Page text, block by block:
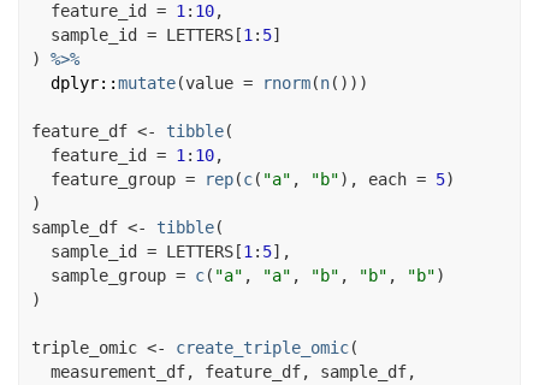
  feature_id
= 1 : 10,
  sample_id
= LETTERS [1 : 5]
)
%>%
dplyr::mutate(value = rnorm(n( ) ) )
feature_df <- tibble(
  feature_id
= 1 : 10,
  feature_group
= rep(c( "a" , "b") , each = 5)
)
sample_df <- tibble(
  sample_id
= LETTERS [1 : 5] ,
  sample_group
= c( "a" , "a" , "b" , "b" , "b")
)
triple_omic <- create_triple_omic(
measurement_df, feature_df, sample_df,